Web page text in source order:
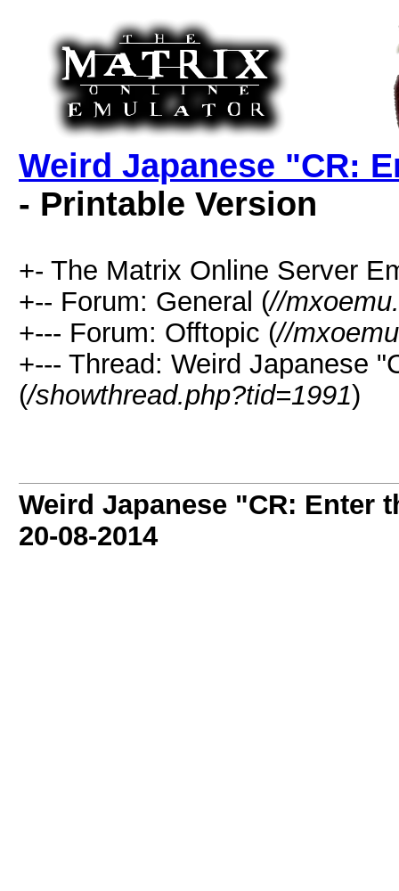
Weird Japanese "CR:
- Printable Version
+- The Matrix Online Server
+-- Forum: General (//
+--- Forum: Offtopic (//
+--- Thread: Weird Japanese
(/showthread.php?tid=1991)
Weird Japanese "CR: Enter
20-08-2014